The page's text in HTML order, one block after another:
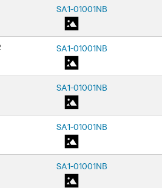
SA1-01001NB
SA1-01001NB
SA1-01001NB
SA1-01001NB
SA1-01001NB